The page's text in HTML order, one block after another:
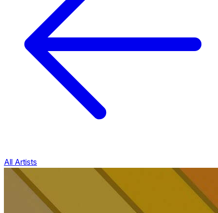
All Artists